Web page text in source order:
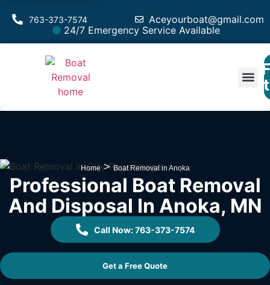
Aceyourboat@gmail.com
763-373-7574
24/7 Emergency Service Available
Home>Boat Removal in Anoka
Professional Boat Removal
And Disposal In Anoka, MN
Call Now: 763-373-7574
Get a Free Quote